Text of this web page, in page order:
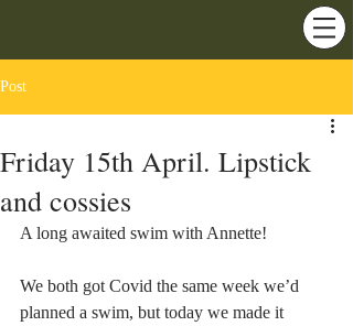
Post
Friday 15th April. Lipstick
and cossies
A long awaited swim with Annette!
We both got Covid the same week we’d
planned a swim, but today we made it